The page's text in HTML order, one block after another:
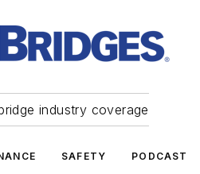
industry coverage
SAFETY PODCAST